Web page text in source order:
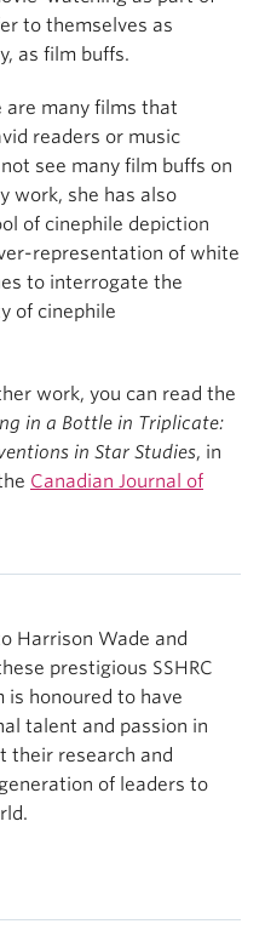
to themselves as
as film buffs.
many films that
readers or music
see many film buffs on
work, she has also
of cinephile depiction
representation of white
to interrogate the
of cinephile
work, you can read the
in a Bottle in Triplicate:
in Star Studies, in
Canadian Journal of
Harrison Wade and
prestigious SSHRC
is honoured to have
talent and passion in
their research and
of leaders to